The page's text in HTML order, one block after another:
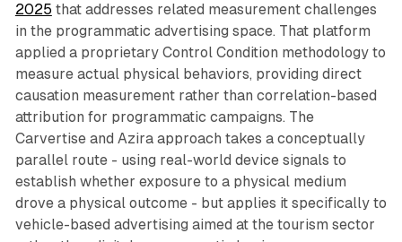
2025 that addresses related measurement challenges
in the programmatic advertising space. That platform
applied a proprietary Control Condition methodology to
measure actual physical behaviors, providing direct
causation measurement rather than correlation-based
attribution for programmatic campaigns. The
Carvertise and Azira approach takes a conceptually
parallel route - using real-world device signals to
establish whether exposure to a physical medium
drove a physical outcome - but applies it specifically to
vehicle-based advertising aimed at the tourism sector